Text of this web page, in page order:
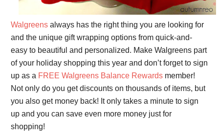
Walgreens always has the right thing you are looking for
and the unique gift wrapping options from quick-and-
easy to beautiful and personalized. Make Walgreens part
of your holiday shopping this year and don’t forget to sign
up as a FREE Walgreens Balance Rewards member!
Not only do you get discounts on thousands of items, but
you also get money back! It only takes a minute to sign
up and you can save even more money just for
shopping!